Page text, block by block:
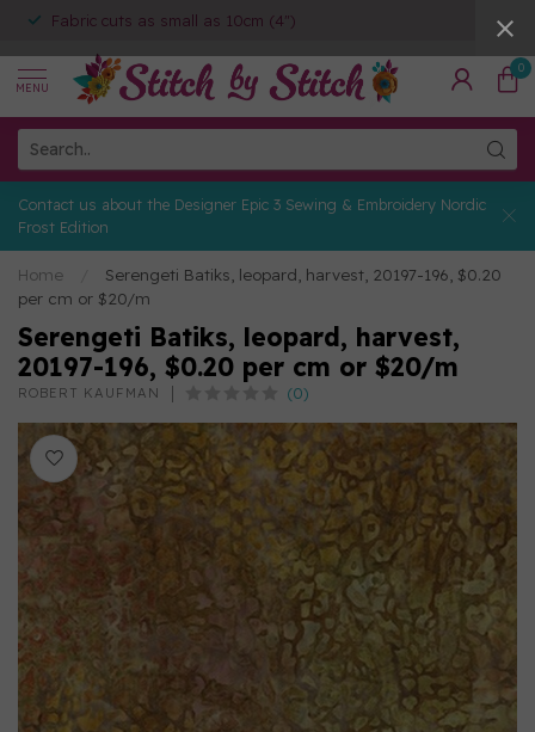
Fabric cuts as small as 10cm (4")
MENU
0
Contact us about the Designer Epic 3 Sewing & Embroidery Nordic
Frost Edition
Home
Serengeti Batiks, leopard, harvest, 20197-196, $0.20
per cm or $20/m
Serengeti Batiks, leopard, harvest,
20197-196, $0.20 per cm or $20/m
ROBERT KAUFMAN (0)